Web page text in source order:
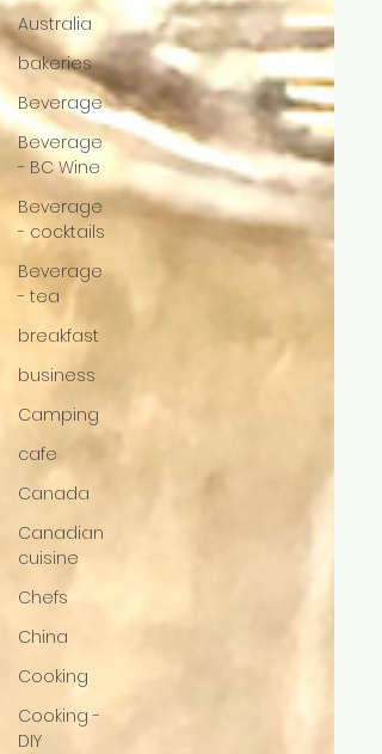
Australia
bakeries
Beverage
Beverage
- BC Wine
Beverage
- cocktails
Beverage
- tea
breakfast
business
Camping
cafe
Canada
Canadian
cuisine
Chefs
China
Cooking
Cooking -
DIY